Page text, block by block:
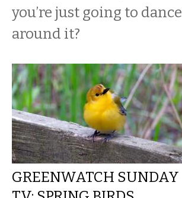
you’re just going to dance
around it?
GREENWATCH SUNDAY